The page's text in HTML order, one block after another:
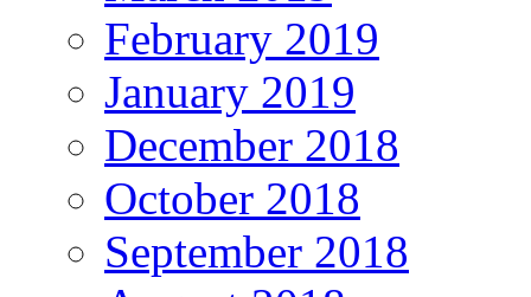
February 2019
January 2019
December 2018
October 2018
September 2018